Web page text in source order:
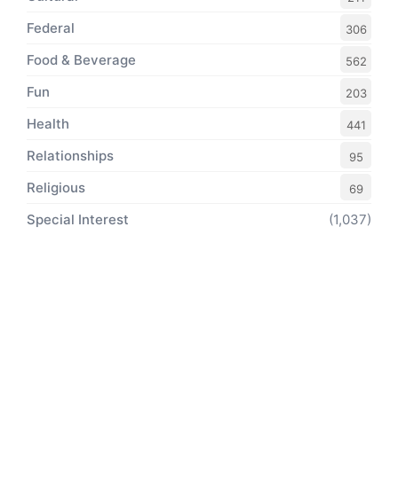
Federal 306
Food & Beverage 562
Fun 203
Health 441
Relationships 95
Religious 69
Special Interest (1,037)